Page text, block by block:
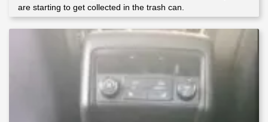
are starting to get collected in the trash can.